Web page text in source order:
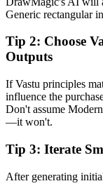
Generic rectangular
Tip 2: Choose
Outputs
If Vastu principles
influence the
Don't assume
—it won't.
Tip 3: Iterate
After generating